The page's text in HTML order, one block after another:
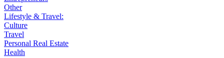
Other
Lifestyle & Travel:
Culture
Travel
Personal Real Estate
Health